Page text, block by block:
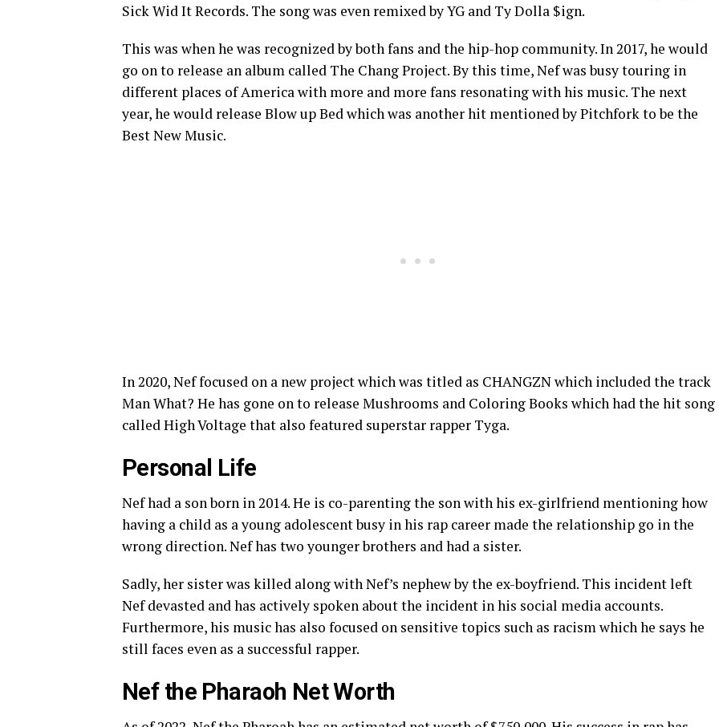
Sick Wid It Records. The song was even remixed by YG and Ty Dolla $ign.
This was when he was recognized by both fans and the hip-hop community. In 2017, he would
go on to release an album called The Chang Project. By this time, Nef was busy touring in
different places of America with more and more fans resonating with his music. The next
year, he would release Blow up Bed which was another hit mentioned by Pitchfork to be the
Best New Music.
In 2020, Nef focused on a new project which was titled as CHANGZN which included the track
Man What? He has gone on to release Mushrooms and Coloring Books which had the hit song
called High Voltage that also featured superstar rapper Tyga.
Personal Life
Nef had a son born in 2014. He is co-parenting the son with his ex-girlfriend mentioning how
having a child as a young adolescent busy in his rap career made the relationship go in the
wrong direction. Nef has two younger brothers and had a sister.
Sadly, her sister was killed along with Nef’s nephew by the ex-boyfriend. This incident left
Nef devasted and has actively spoken about the incident in his social media accounts.
Furthermore, his music has also focused on sensitive topics such as racism which he says he
still faces even as a successful rapper.
Nef the Pharaoh Net Worth